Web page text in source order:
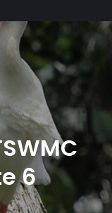
6